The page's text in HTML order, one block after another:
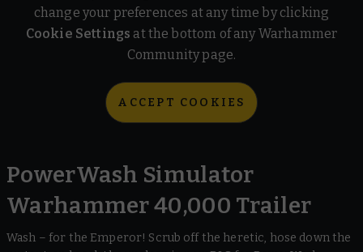
change your preferences at any time by clicking
Cookie Settings at the bottom of any Warhammer
Community page.
ACCEPT COOKIES
PowerWash Simulator
Warhammer 40,000 Trailer
Wash – for the Emperor! Scrub off the heretic, hose down the